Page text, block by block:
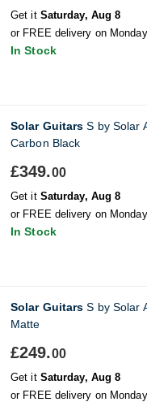
Get it Saturday, Aug 8
or FREE delivery on Monday
In Stock
Solar Guitars S by Solar
Carbon Black
£349.00
Get it Saturday, Aug 8
or FREE delivery on Monday
In Stock
Solar Guitars S by Solar
Matte
£249.00
Get it Saturday, Aug 8
or FREE delivery on Monday